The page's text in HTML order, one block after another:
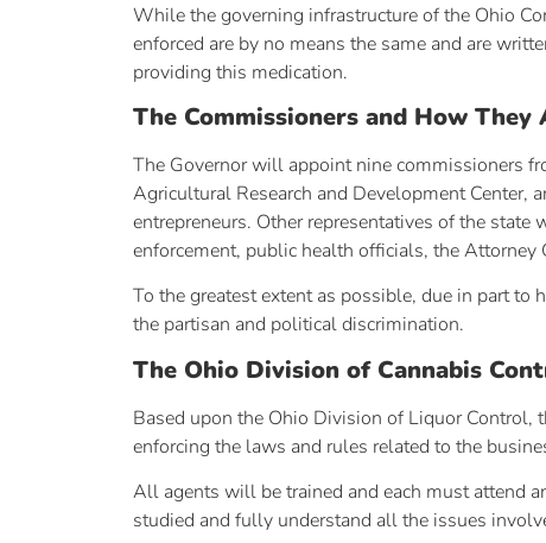
While the governing infrastructure of the Ohio
enforced are by no means the same and are
providing this medication.
The Commissioners and How They
The Governor will appoint nine commissioners
Agricultural Research and Development Center,
entrepreneurs. Other representatives of the
enforcement, public health officials, the Attorney
To the greatest extent as possible, due in part
the partisan and political discrimination.
The Ohio Division of Cannabis
Based upon the Ohio Division of Liquor
enforcing the laws and rules related to the
All agents will be trained and each must attend
studied and fully understand all the issues